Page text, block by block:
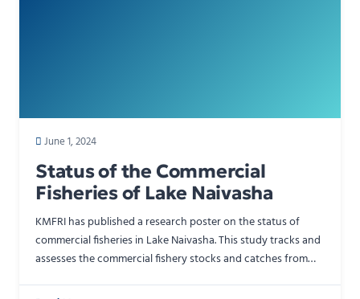
June 1, 2024
Status of the Commercial
Fisheries of Lake Naivasha
KMFRI has published a research poster on the status of
commercial fisheries in Lake Naivasha. This study tracks and
assesses the commercial fishery stocks and catches from